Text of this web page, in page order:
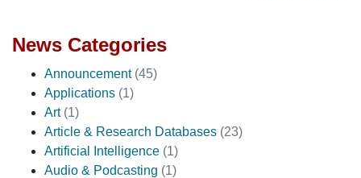
News Categories
Announcement (45)
Applications (1)
Art (1)
Article & Research Databases (23)
Artificial Intelligence (1)
Audio & Podcasting (1)